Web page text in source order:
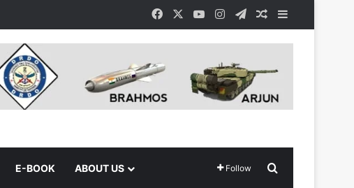
FacebookYouTubeInstagram
TelegramRandom Article
Sidebar
E-BOOK ABOUT US Follow